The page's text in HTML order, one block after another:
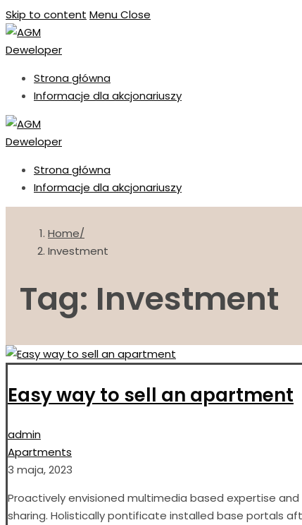
Skip to content MenuClose
Strona główna
Informacje dla akcjonariuszy
Strona główna
Informacje dla akcjonariuszy
Home
Investment
Tag: Investment
Easy way to sell an apartment
admin
Apartments
3 maja, 2023
Proactively envisioned multimedia based expertise
sharing. Holistically pontificate installed base portals